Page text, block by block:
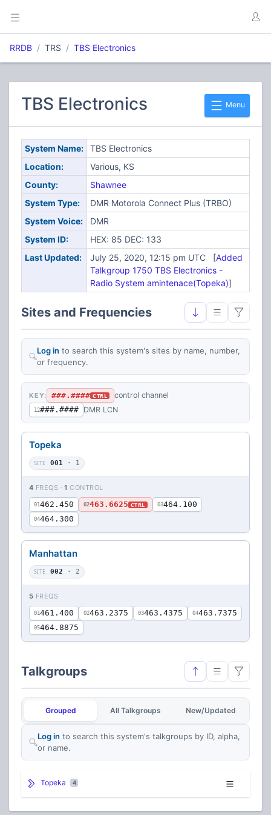
RRDB TRS TBS Electronics
Menu
TBS Electronics
System Name:
TBS Electronics
Location:
Various, KS
County:
Shawnee
System Type:
DMR Motorola Connect Plus (TRBO)
System Voice:
DMR
System ID:
HEX: 85 DEC: 133
Last Updated:
July 25, 2020, 12:15 pm UTC [Added
Talkgroup 1750 TBS Electronics -
Radio System amintenace(Topeka)]
Sites and Frequencies
Log in to search this system's sites by name, number,
or frequency.
KEY: ###.#### CTRL control channel
12###.#### DMR LCN
Topeka
SITE 001 · 1
4 FREQS ·1 CONTROL
01 462.450 02463.6625 CTRL 03464.100
04464.300
Manhattan
SITE 002 · 2
5 FREQS
01 461.400 02463.2375 03463.4375 04463.7375
05464.8875
Talkgroups
Grouped All Talkgroups New/Updated
Log in to search this system's talkgroups by ID, alpha,
or name.
Topeka 4